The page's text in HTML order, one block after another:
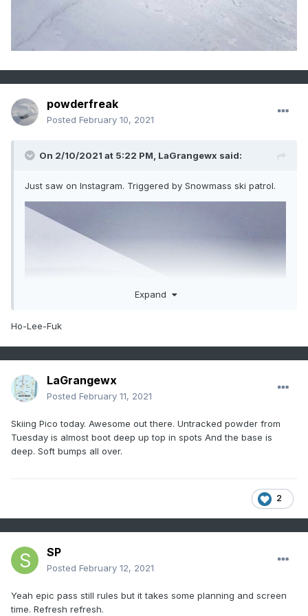
powderfreak
Posted February 10, 2021
On 2/10/2021 at 5:22 PM, LaGrangewx said:
Just saw on Instagram. Triggered by Snowmass ski patrol.
Expand
Ho-Lee-Fuk
LaGrangewx
Posted February 11, 2021
Skiing Pico today. Awesome out there. Untracked powder from
Tuesday is almost boot deep up top in spots And the base is
deep. Soft bumps all over.
2
SP
Posted February 12, 2021
Yeah epic pass still rules but it takes some planning and screen
time. Refresh refresh.